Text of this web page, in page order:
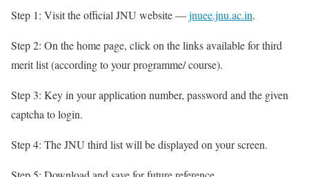
Step 1: Visit the official JNU website —jnuee.jnu.ac.in.
Step 2: On the home page, click on the links available for third
merit list (according to your programme/ course).
Step 3: Key in your application number, password and the given
captcha to login.
Step 4: The JNU third list will be displayed on your screen.